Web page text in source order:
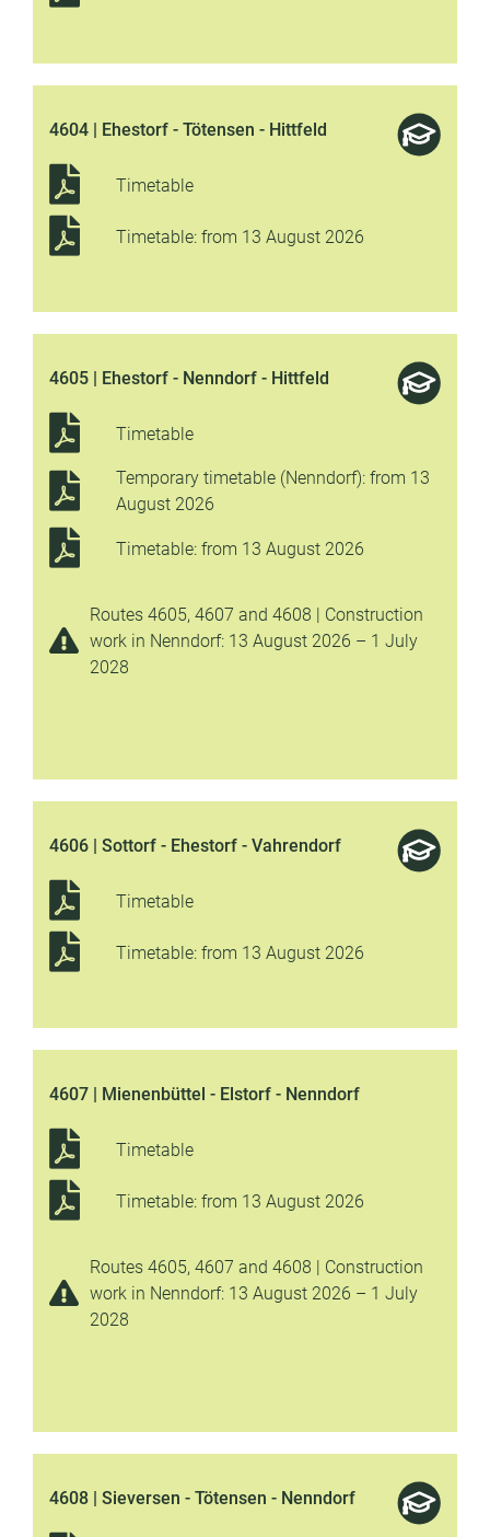
4604 | Ehestorf - Tötensen - Hittfeld
Timetable
Timetable: from 13 August 2026
4605 | Ehestorf - Nenndorf - Hittfeld
Timetable
Temporary timetable (Nenndorf): from 13
August 2026
Timetable: from 13 August 2026
Routes 4605, 4607 and 4608 | Construction
work in Nenndorf: 13 August 2026 – 1 July
2028
4606 | Sottorf - Ehestorf - Vahrendorf
Timetable
Timetable: from 13 August 2026
4607 | Mienenbüttel - Elstorf - Nenndorf
Timetable
Timetable: from 13 August 2026
Routes 4605, 4607 and 4608 | Construction
work in Nenndorf: 13 August 2026 – 1 July
2028
4608 | Sieversen - Tötensen - Nenndorf